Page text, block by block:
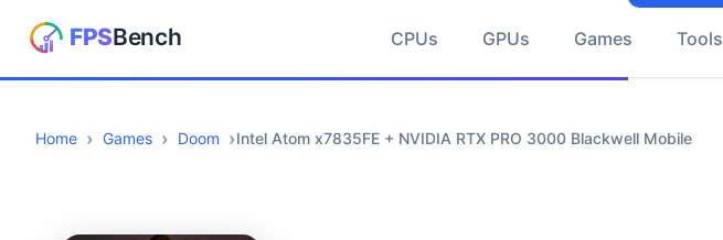
CPUs GPUs Games Tools
Home Games Doom Intel Atom x7835FE + NVIDIA RTX PRO 3000 Blackwell Mobile